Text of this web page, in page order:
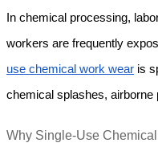
In chemical processing,
workers are frequently
use chemical work wear is
chemical splashes, airborne
Why Single-Use